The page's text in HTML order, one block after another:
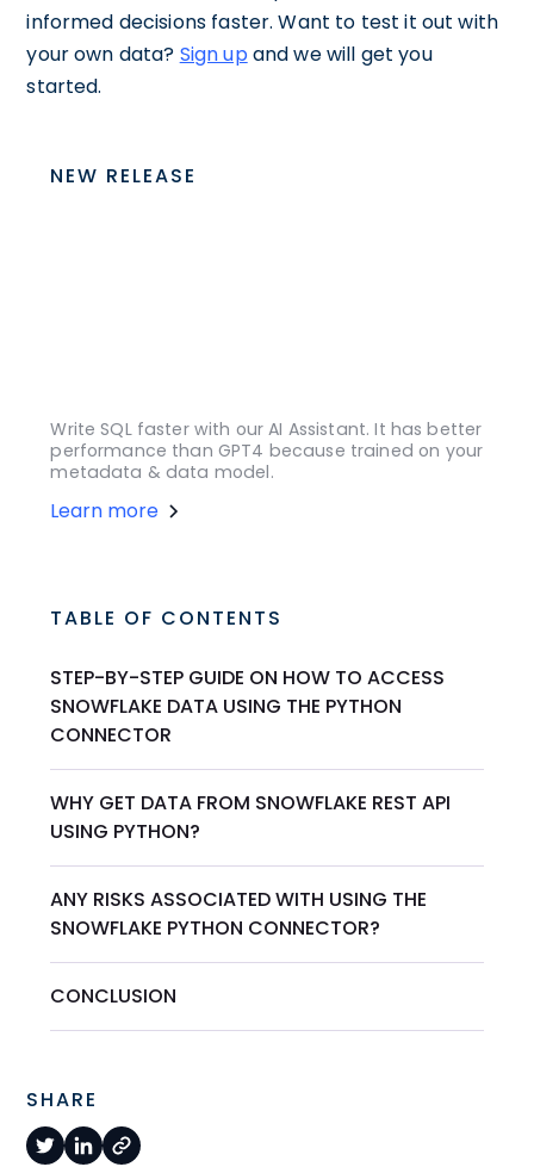
informed decisions faster. Want to test it out with
your own data? Sign upand we will get you
started.
NEW RELEASE
Write SQL faster with our AI Assistant. It has better
performance than GPT4 because trained on your
metadata & data model.
Learn more
TABLE OF CONTENTS
STEP-BY-STEP GUIDE ON HOW TO ACCESS
SNOWFLAKE DATA USING THE PYTHON
CONNECTOR
WHY GET DATA FROM SNOWFLAKE REST API
USING PYTHON?
ANY RISKS ASSOCIATED WITH USING THE
SNOWFLAKE PYTHON CONNECTOR?
CONCLUSION
SHARE